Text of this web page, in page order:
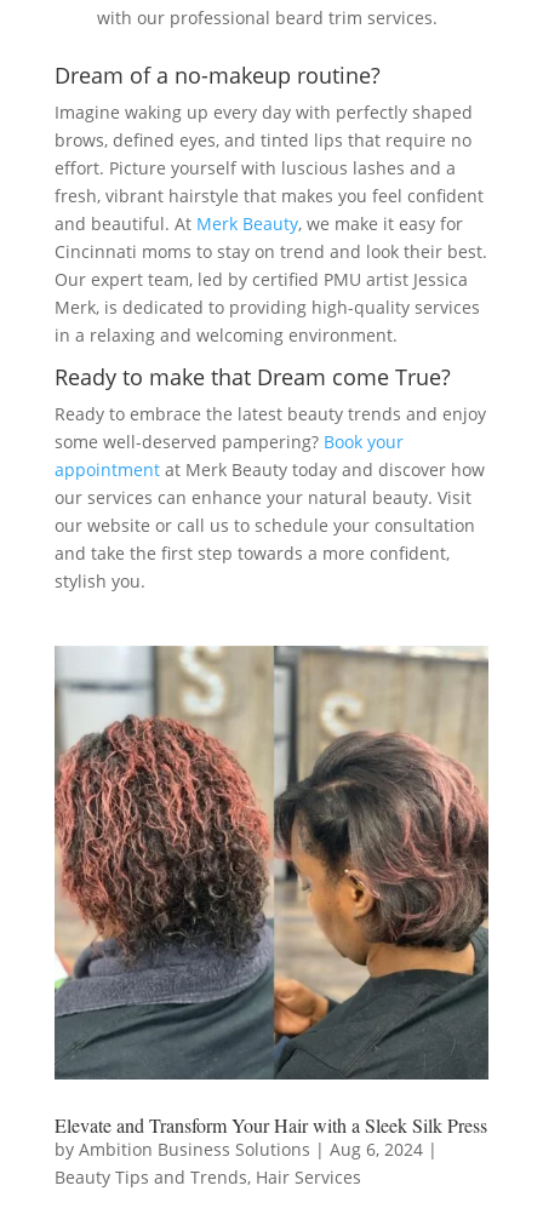
with our professional beard trim services.
Dream of a no-makeup routine?
Imagine waking up every day with perfectly shaped
brows, defined eyes, and tinted lips that require no
effort. Picture yourself with luscious lashes and a
fresh, vibrant hairstyle that makes you feel confident
and beautiful. At Merk Beauty, we make it easy for
Cincinnati moms to stay on trend and look their best.
Our expert team, led by certified PMU artist Jessica
Merk, is dedicated to providing high-quality services
in a relaxing and welcoming environment.
Ready to make that Dream come True?
Ready to embrace the latest beauty trends and enjoy
some well-deserved pampering? Book your
appointmentat Merk Beauty today and discover how
our services can enhance your natural beauty. Visit
our website or call us to schedule your consultation
and take the first step towards a more confident,
stylish you.
Elevate and Transform Your Hair with a Sleek Silk Press
by Ambition Business Solutions | Aug 6, 2024|
Beauty Tips and Trends, Hair Services